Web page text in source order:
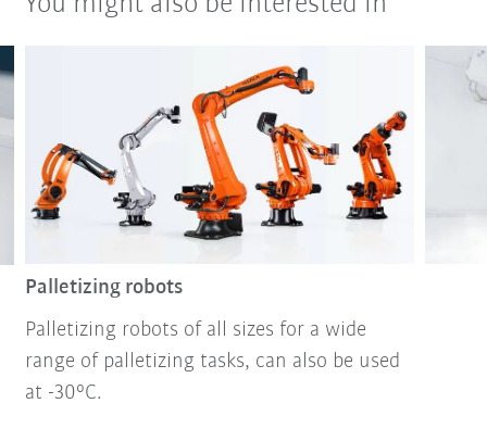
Palletizing robots
Palletizing robots of all sizes for a wide
range of palletizing tasks, can also be used
at -30°C.